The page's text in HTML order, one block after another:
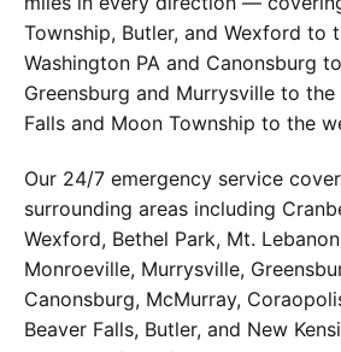
Township, Butler, and Wexford to
Washington PA and Canonsburg
Greensburg and Murrysville to the
Falls and Moon Township to the
Our 24/7 emergency service
surrounding areas including
Wexford, Bethel Park, Mt.
Monroeville, Murrysville,
Canonsburg, McMurray,
Beaver Falls, Butler, and New